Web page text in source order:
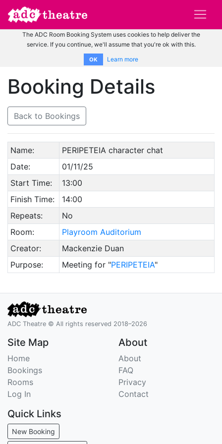
The ADC Room Booking System uses cookies to help deliver the
service. If you continue, we'll assume that you're ok with this.
OK Learn more
Booking Details
Back to Bookings
Name:
PERIPETEIA character chat
Date:
01/11/25
Start Time:
13:00
Finish Time:
14:00
Repeats:
No
Room:
Playroom Auditorium
Creator:
Mackenzie Duan
Purpose:
Meeting for "PERIPETEIA"
ADC Theatre © All rights reserved 2018–2026
Site Map
Home
Bookings
Rooms
Log In
About
About
FAQ
Privacy
Contact
Quick Links
New Booking